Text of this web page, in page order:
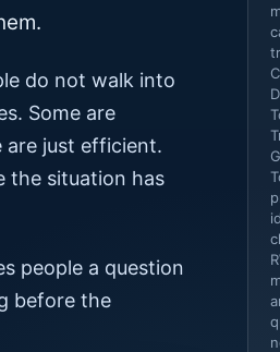
do not walk into
Some are
are just efficient.
the situation has
people a question
before the